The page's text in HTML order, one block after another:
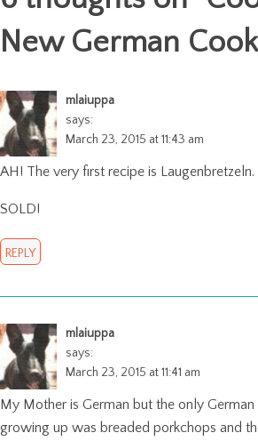
New German
mlaiuppa
says:
March 23, 2015 at 11:43 am
AH! The very first recipe is Laugenbretzeln.
SOLD!
REPLY
mlaiuppa
says:
March 23, 2015 at 11:41 am
My Mother is German but the only German
growing up was breaded porkchops and